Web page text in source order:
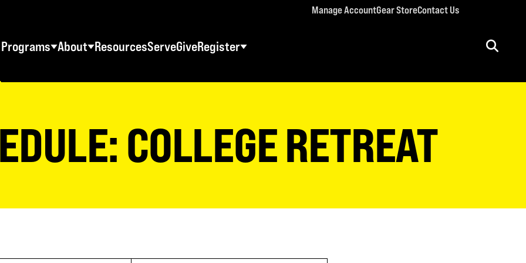
Manage AccountGear StoreContact Us
Programs
Fall Youth Retreats
Winter Youth Retreats
Women’s Retreat
Men’s Conference
About
FAQs
Maps + Directions
Download Graphics
ResourcesServeGiveRegister
COLLEGE RETREAT